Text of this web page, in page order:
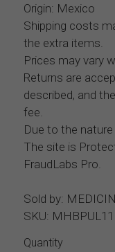
Origin: Mexico
Shipping costs
the extra items.
Prices may vary
Returns are
described, and
fee.
Due to the
The site is
FraudLabs Pro.
Sold by:
SKU:
Quantity